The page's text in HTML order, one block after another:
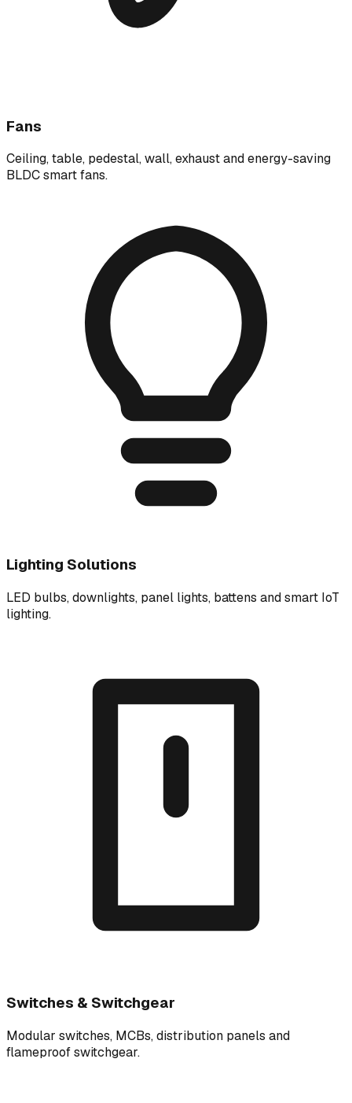
Fans
Ceiling, table, pedestal, wall, exhaust and energy-saving
BLDC smart fans.
Lighting Solutions
LED bulbs, downlights, panel lights, battens and smart IoT
lighting.
Switches & Switchgear
Modular switches, MCBs, distribution panels and
flameproof switchgear.